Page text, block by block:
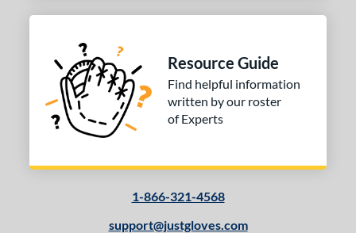
School-Adult
1 matching results
Rating
SOON
Resource Guide
Find helpful information
written by our roster
of Experts
1-866-321-4568
support@justgloves.com